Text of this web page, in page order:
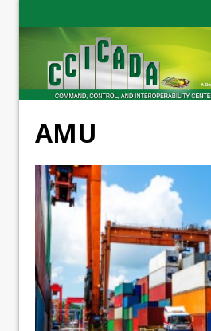
AMU